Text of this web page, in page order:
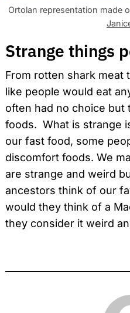
Ortolan representation made
Strange things
From rotten shark meat
like people would eat
often had no choice but
foods. What is strange
our fast food, some
discomfort foods. We
are strange and weird
ancestors think of our
would they think of a
they consider it weird